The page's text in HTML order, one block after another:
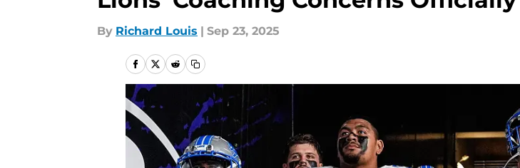
By Richard Louis | Sep 23, 2025